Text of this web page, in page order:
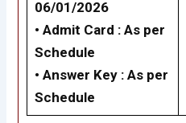
06/01/2026
• Admit Card : As per
Schedule
• Answer Key : As per
Schedule